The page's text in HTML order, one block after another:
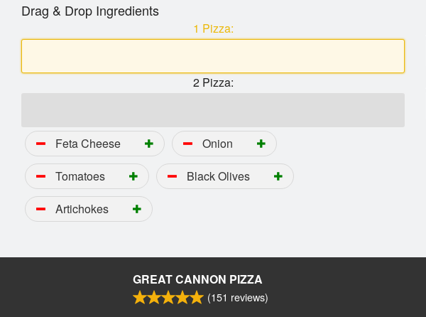
Drag & Drop Ingredients
1 Pizza:
2 Pizza:
Feta Cheese
Onion
Tomatoes
Black Olives
Artichokes
GREAT CANNON PIZZA
(151 reviews)